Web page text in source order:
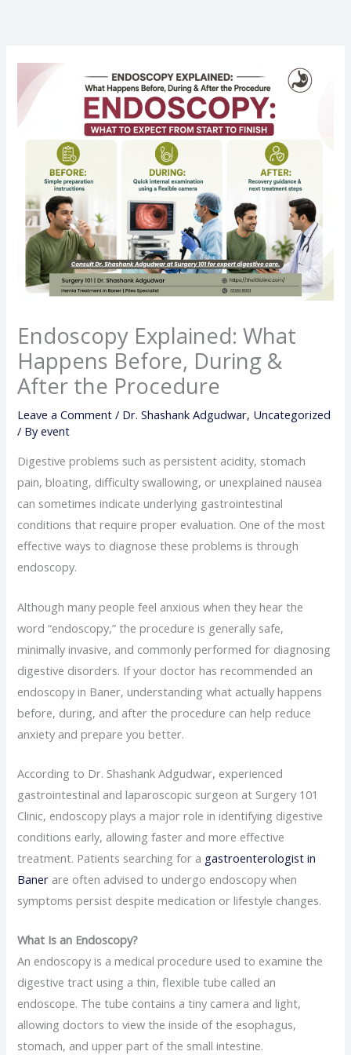
Endoscopy Explained: What
Happens Before, During &
After the Procedure
Leave a Comment / Dr. Shashank Adgudwar, Uncategorized
/ Byevent
Digestive problems such as persistent acidity, stomach
pain, bloating, difficulty swallowing, or unexplained nausea
can sometimes indicate underlying gastrointestinal
conditions that require proper evaluation. One of the most
effective ways to diagnose these problems is through
endoscopy.
Although many people feel anxious when they hear the
word “endoscopy,” the procedure is generally safe,
minimally invasive, and commonly performed for diagnosing
digestive disorders. If your doctor has recommended an
endoscopy in Baner, understanding what actually happens
before, during, and after the procedure can help reduce
anxiety and prepare you better.
According to Dr. Shashank Adgudwar, experienced
gastrointestinal and laparoscopic surgeon at Surgery 101
Clinic, endoscopy plays a major role in identifying digestive
conditions early, allowing faster and more effective
treatment. Patients searching for a gastroenterologist in
Baner are often advised to undergo endoscopy when
symptoms persist despite medication or lifestyle changes.
What Is an Endoscopy?
An endoscopy is a medical procedure used to examine the
digestive tract using a thin, flexible tube called an
endoscope. The tube contains a tiny camera and light,
allowing doctors to view the inside of the esophagus,
stomach, and upper part of the small intestine.